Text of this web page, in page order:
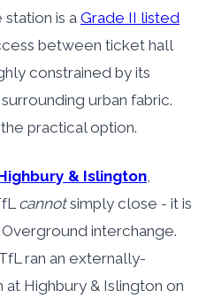
station is a Grade II listed
between ticket hall
constrained by its
urban fabric.
practical option.
& Islington
cannotsimply close - it is
interchange.
ran an externally-
Highbury & Islington on